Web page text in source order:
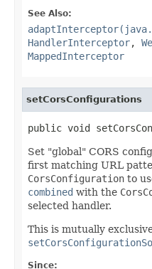
See Also:
HandlerInterceptor,
MappedInterceptor
setCorsConfigurations
public void
Set "global" CORS
first matching URL
CorsConfiguration to
combined with the
selected handler.
This is mutually
Since: